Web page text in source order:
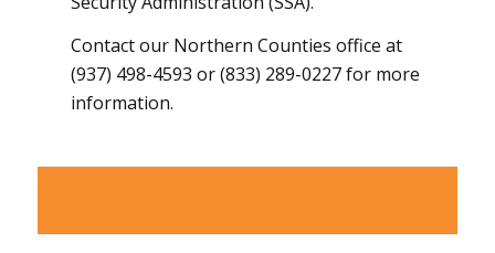
Contact our Northern Counties office at
(937) 498-4593 or (833) 289-0227 for more
information.